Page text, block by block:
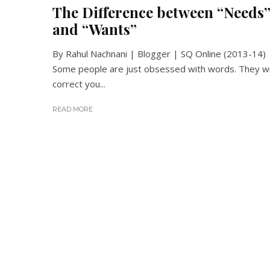
The Difference between “Needs”
and “Wants”
By Rahul Nachnani | Blogger | SQ Online (2013-14)
Some people are just obsessed with words. They
correct you...
READ MORE